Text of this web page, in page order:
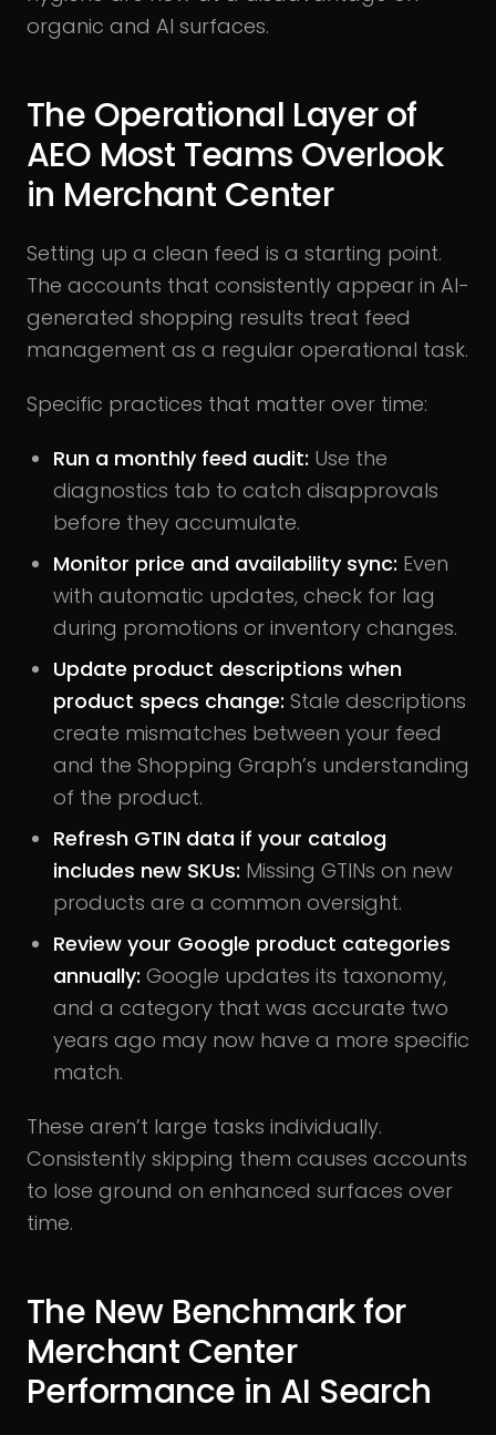
organic and AI surfaces.
The Operational Layer of
AEO Most Teams Overlook
in Merchant Center
Setting up a clean feed is a starting point.
The accounts that consistently appear in AI-
generated shopping results treat feed
management as a regular operational task.
Specific practices that matter over time:
Run a monthly feed audit: Use the
diagnostics tab to catch disapprovals
before they accumulate.
Monitor price and availability sync: Even
with automatic updates, check for lag
during promotions or inventory changes.
Update product descriptions when
product specs change: Stale descriptions
create mismatches between your feed
and the Shopping Graph’s understanding
of the product.
Refresh GTIN data if your catalog
includes new SKUs: Missing GTINs on new
products are a common oversight.
Review your Google product categories
annually: Google updates its taxonomy,
and a category that was accurate two
years ago may now have a more specific
match.
These aren’t large tasks individually.
Consistently skipping them causes accounts
to lose ground on enhanced surfaces over
time.
The New Benchmark for
Merchant Center
Performance in AI Search